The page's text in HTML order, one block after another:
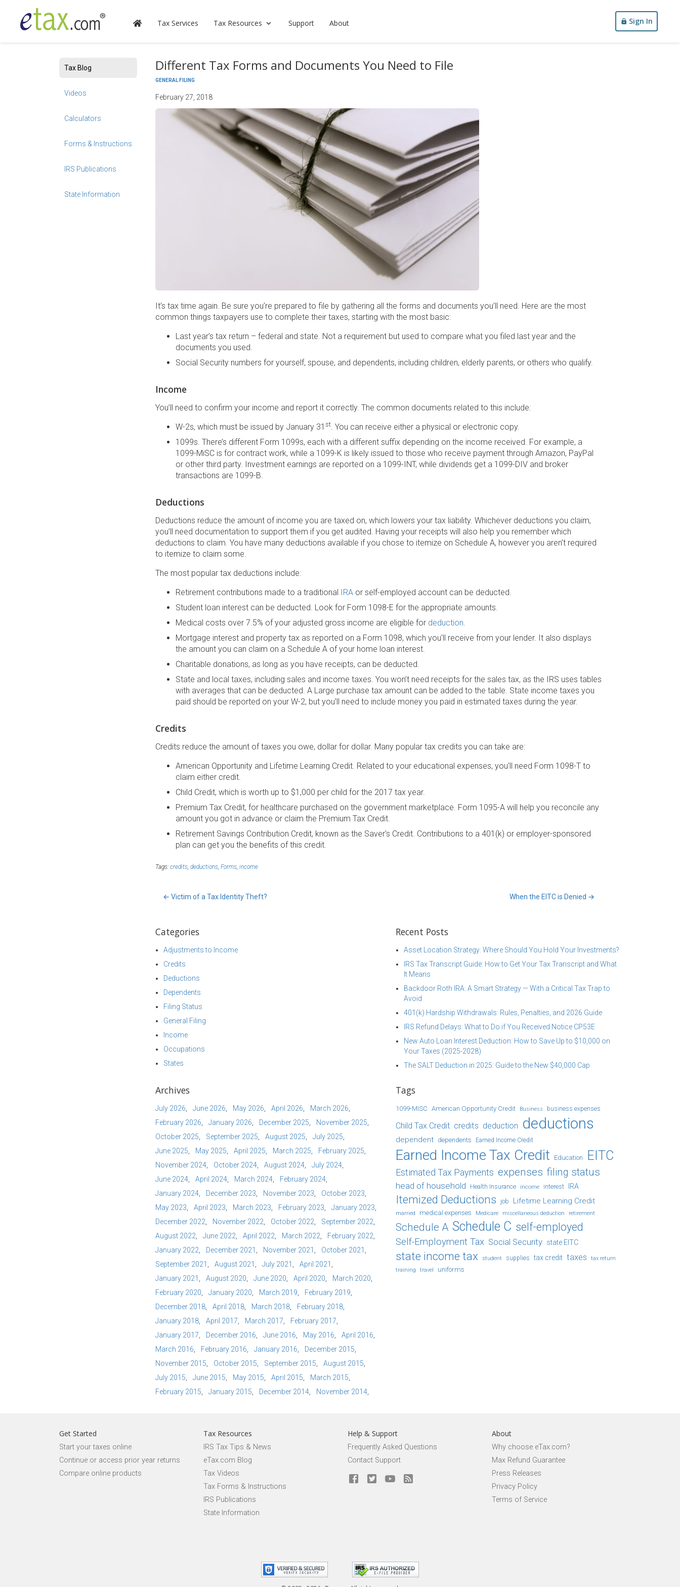
Tax Services Tax Resources Support About Sign In
Tax Blog
Videos
Calculators
Forms & Instructions
IRS Publications
State Information
Different Tax Forms and Documents You Need to File
GENERAL FILING
February 27, 2018
It’s tax time again. Be sure you’re prepared to file by gathering all the forms and documents you’ll need. Here are the most
common things taxpayers use to complete their taxes, starting with the most basic:
Last year’s tax return – federal and state. Not a requirement but used to compare what you filed last year and the
documents you used.
Social Security numbers for yourself, spouse, and dependents, including children, elderly parents, or others who qualify.
Income
You’ll need to confirm your income and report it correctly. The common documents related to this include:
W-2s, which must be issued by January 31 st. You can receive either a physical or electronic copy.
1099s. There’s different Form 1099s, each with a different suffix depending on the income received. For example, a
1099-MiSC is for contract work, while a 1099-K is likely issued to those who receive payment through Amazon, PayPal
or other third party. Investment earnings are reported on a 1099-INT, while dividends get a 1099-DIV and broker
transactions are 1099-B.
Deductions
Deductions reduce the amount of income you are taxed on, which lowers your tax liability. Whichever deductions you claim,
you’ll need documentation to support them if you get audited. Having your receipts will also help you remember which
deductions to claim. You have many deductions available if you chose to itemize on Schedule A, however you aren’t required
to itemize to claim some.
The most popular tax deductions include:
Retirement contributions made to a traditional IRA or self-employed account can be deducted.
Student loan interest can be deducted. Look for Form 1098-E for the appropriate amounts.
Medical costs over 7.5% of your adjusted gross income are eligible for deduction.
Mortgage interest and property tax as reported on a Form 1098, which you’ll receive from your lender. It also displays
the amount you can claim on a Schedule A of your home loan interest.
Charitable donations, as long as you have receipts, can be deducted.
State and local taxes, including sales and income taxes. You won’t need receipts for the sales tax, as the IRS uses tables
with averages that can be deducted. A Large purchase tax amount can be added to the table. State income taxes you
paid should be reported on your W-2, but you’ll need to include money you paid in estimated taxes during the year.
Credits
Credits reduce the amount of taxes you owe, dollar for dollar. Many popular tax credits you can take are:
American Opportunity and Lifetime Learning Credit. Related to your educational expenses, you’ll need Form 1098-T to
claim either credit.
Child Credit, which is worth up to $1,000 per child for the 2017 tax year.
Premium Tax Credit, for healthcare purchased on the government marketplace. Form 1095-A will help you reconcile any
amount you got in advance or claim the Premium Tax Credit.
Retirement Savings Contribution Credit, known as the Saver’s Credit. Contributions to a 401(k) or employer-sponsored
plan can get you the benefits of this credit.
Tags: credits, deductions, Forms, income
← Victim of a Tax Identity Theft? When the EITC is Denied →
Categories
Adjustments to Income
Credits
Deductions
Dependents
Filing Status
General Filing
Income
Occupations
States
Recent Posts
Asset Location Strategy: Where Should You Hold Your Investments?
IRS Tax Transcript Guide: How to Get Your Tax Transcript and What
It Means
Backdoor Roth IRA: A Smart Strategy — With a Critical Tax Trap to
Avoid
401(k) Hardship Withdrawals: Rules, Penalties, and 2026 Guide
IRS Refund Delays: What to Do if You Received Notice CP53E
New Auto Loan Interest Deduction: How to Save Up to $10,000 on
Your Taxes (2025-2028)
The SALT Deduction in 2025: Guide to the New $40,000 Cap
Archives
July 2026 June 2026 May 2026 April 2026
March 2026
February 2026
January 2026 December 2025
November 2025
October 2025
September 2025 August 2025
July 2025
June 2025
May 2025 April 2025 March 2025
February 2025
November 2024
October 2024 August 2024
July 2024
June 2024
April 2024 March 2024
February 2024
January 2024
December 2023 November 2023
October 2023
May 2023
April 2023 March 2023 February 2023
January 2023
December 2022
November 2022 October 2022
September 2022
August 2022
June 2022 April 2022 March 2022
February 2022
January 2022
December 2021 November 2021
October 2021
September 2021
August 2021 July 2021
April 2021
January 2021
August 2020 June 2020 April 2020
March 2020
February 2020
January 2020 March 2019
February 2019
December 2018
April 2018 March 2018
February 2018
January 2018
April 2017 March 2017
February 2017
January 2017
December 2016 June 2016 May 2016
April 2016
March 2016
February 2016 January 2016
December 2015
November 2015
October 2015 September 2015
August 2015
July 2015
June 2015 May 2015 April 2015
March 2015
February 2015
January 2015 December 2014 November 2014
Tags
1099-MISC American Opportunity Credit Business business expenses
Child Tax Credit credits deduction deductions
dependent dependents Earned Income Credit
Earned Income Tax Credit Education EITC
Estimated Tax Payments expenses filing status
head of household Health Insurance income interest IRA
Itemized Deductions job Lifetime Learning Credit
married medical expenses Medicare miscellaneous deduction retirement
Schedule A Schedule C self-employed
Self-Employment Tax Social Security state EITC
state income tax student supplies tax credit taxes
tax return
training
travel uniforms
Get Started
Start your taxes online
Continue or access prior year returns
Compare online products
Tax Resources
IRS Tax Tips & News
eTax.com Blog
Tax Videos
Tax Forms & Instructions
IRS Publications
State Information
Help & Support
Frequently Asked Questions
Contact Support
About
Why choose eTax.com?
Max Refund Guarantee
Press Releases
Privacy Policy
Terms of Service